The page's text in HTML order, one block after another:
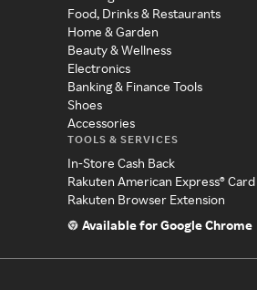
Food, Drinks & Restaurants
Home & Garden
Beauty & Wellness
Electronics
Banking & Finance Tools
Shoes
Accessories
TOOLS & SERVICES
In-Store Cash Back
Rakuten American Express® Card
Rakuten Browser Extension
Available for Google Chrome